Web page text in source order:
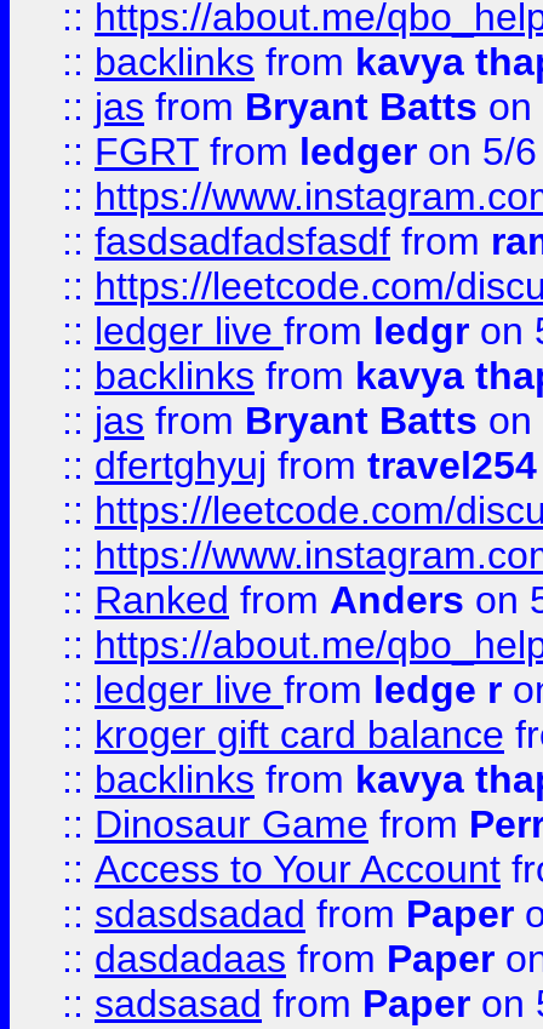
:: https://about.me/
:: backlinks from kavya
:: jas from Bryant Batts on
:: FGRT from ledger on 5/
:: https://
:: fasdsadfadsfasdf from
:: https://leetcode.com/
:: ledger live from ledgr on
:: backlinks from kavya
:: jas from Bryant Batts on
:: dfertghyuj from
:: https://leetcode.com/
:: https://
:: Ranked from Anders on
:: https://about.me/
:: ledger live from ledge r
:: kroger gift card balance
:: backlinks from kavya
:: Dinosaur Game from
:: Access to Your Account
:: sdasdsadad from Paper
:: dasdadaas from Paper
:: sadsasad from Paper on